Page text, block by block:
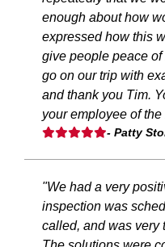
enough about how
expressed how this
give people peace
go on our trip with
and thank you Tim.
your employee of the
- Patty
"We had a very
inspection was
called, and was very